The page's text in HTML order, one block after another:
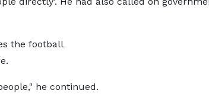
the football
he continued.